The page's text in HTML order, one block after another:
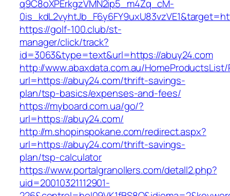
q9C8oXPErkgzVMN2ip5_m4Zq_cM-
https://golf-100.club/st-
manager/click/track?
id=3063&type=text&url=https://abuy24.com
http://www.abaxdata.com.au/
url=https://abuy24.com/thrift-savings-
plan/tsp-basics/expenses-and-fees/
https://myboard.com.ua/go/?
url=https://abuy24.com/
http://m.shopinspokane.com/redirect.aspx?
url=https://abuy24.com/thrift-savings-
plan/tsp-calculator
https://www.portalgranollers.com/detall2.php?
uid=20010321112901-